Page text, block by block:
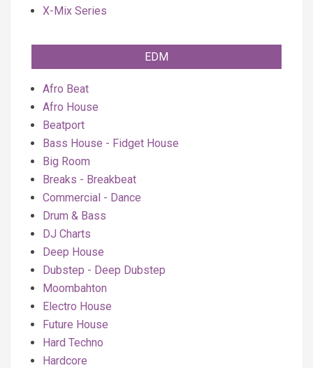
X-Mix Series
EDM
Afro Beat
Afro House
Beatport
Bass House - Fidget House
Big Room
Breaks - Breakbeat
Commercial - Dance
Drum & Bass
DJ Charts
Deep House
Dubstep - Deep Dubstep
Moombahton
Electro House
Future House
Hard Techno
Hardcore